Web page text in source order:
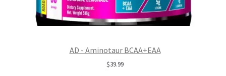
AD - Aminotaur BCAA+EAA
$39.99